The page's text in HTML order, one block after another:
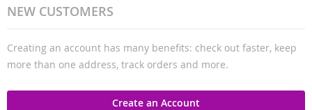
NEW CUSTOMERS
Creating an account has many benefits: check out faster, keep
more than one address, track orders and more.
Create an Account